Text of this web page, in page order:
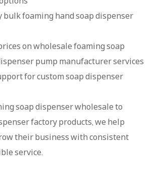
bulk foaming hand soap dispenser
on wholesale foaming soap
pump manufacturer services
for custom soap dispenser
soap dispenser wholesale to
factory products, we help
their business with consistent
service.